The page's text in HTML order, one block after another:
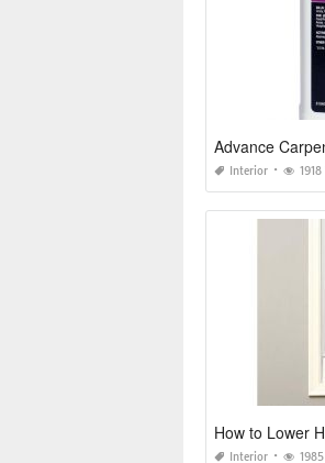
Advance
Interior
How to Lower
Interior